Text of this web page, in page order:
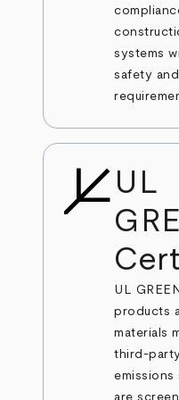
systems
safety
UL
UL
products
materials
third-
emissions
are